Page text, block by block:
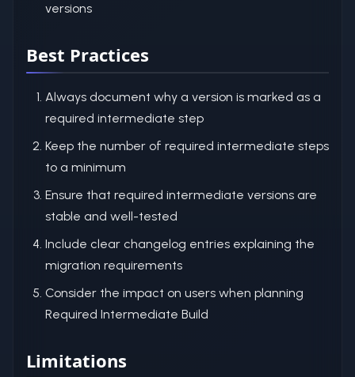
versions
Best Practices
Always document why a version is marked as a
required intermediate step
Keep the number of required intermediate steps
to a minimum
Ensure that required intermediate versions are
stable and well-tested
Include clear changelog entries explaining the
migration requirements
Consider the impact on users when planning
Required Intermediate Build
Limitations